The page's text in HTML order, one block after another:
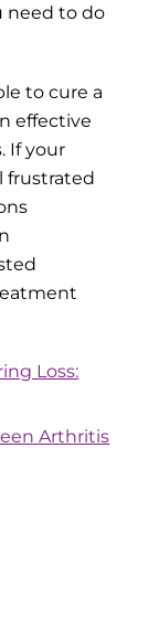
need to do
to cure a
effective
If your
frustrated
Loss:
Arthritis